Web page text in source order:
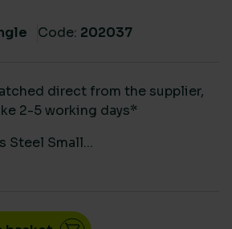
Code: 202037
direct from the supplier,
2-5 working days*
Steel Small...
Steel Small Paper Hand Towel